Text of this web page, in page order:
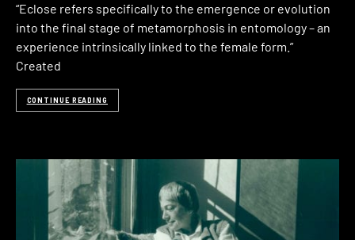
“Eclose refers specifically to the emergence or evolution
into the final stage of metamorphosis in entomology – an
experience intrinsically linked to the female form.”
Created
CONTINUE READING